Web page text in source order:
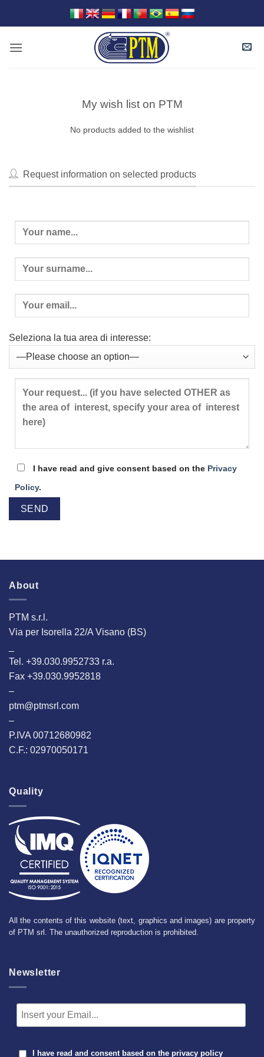
My wish list on PTM
No products added to the wishlist
Request information on selected products
Seleziona la tua area di interesse:
I have read and give consent based on the Privacy
Policy.
About
PTM s.r.l.
Via per Isorella 22/A Visano (BS)
Tel. +39.030.9952733 r.a.
Fax +39.030.9952818
–
ptm@ptmsrl.com
–
P.IVA 00712680982
C.F.: 02970050171
Quality
All the contents of this website (text, graphics and images) are property
of PTM srl. The unauthorized reproduction is prohibited.
Newsletter
I have read and consent based on the privacy policy